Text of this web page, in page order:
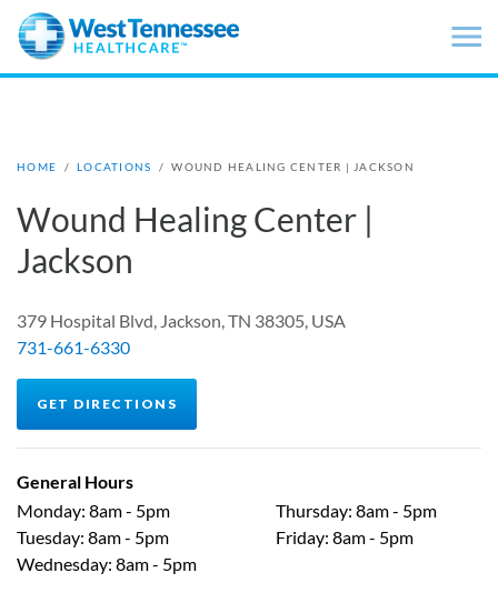
Skip to main content
HOME / LOCATIONS / WOUND HEALING CENTER | JACKSON
Wound Healing Center |
Jackson
379 Hospital Blvd, Jackson, TN 38305, USA
731-661-6330
GET DIRECTIONS
General Hours
Monday: 8am - 5pm
Tuesday: 8am - 5pm
Wednesday: 8am - 5pm
Thursday: 8am - 5pm
Friday: 8am - 5pm